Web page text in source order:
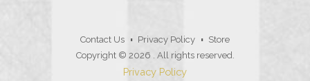
Contact Us Privacy Policy
Store
Copyright © 2026 . All rights reserved.
Privacy Policy